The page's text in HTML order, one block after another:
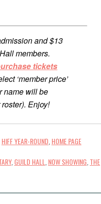
and $13
members.
tickets
‘member price’
name will be
Enjoy!
HIFF YEAR-ROUND,HOME PAGE
,GUILD HALL,NOW SHOWING,THE